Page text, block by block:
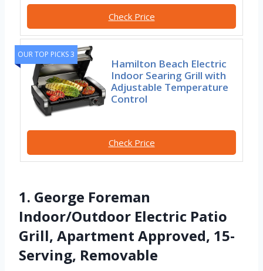
Check Price
OUR TOP PICKS 3
Hamilton Beach Electric
Indoor Searing Grill with
Adjustable Temperature
Control
Check Price
1. George Foreman
Indoor/Outdoor Electric Patio
Grill, Apartment Approved, 15-
Serving, Removable